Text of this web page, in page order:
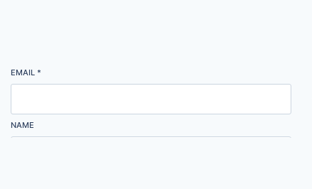
EMAIL *
NAME